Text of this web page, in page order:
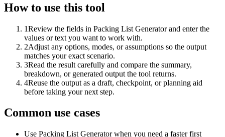
How to use this tool
1Review the fields in Packing List Generator and enter the
values or text you want to work with.
2Adjust any options, modes, or assumptions so the output
matches your exact scenario.
3Read the result carefully and compare the summary,
breakdown, or generated output the tool returns.
4Reuse the output as a draft, checkpoint, or planning aid
before taking your next step.
Common use cases
Use Packing List Generator when you need a faster first